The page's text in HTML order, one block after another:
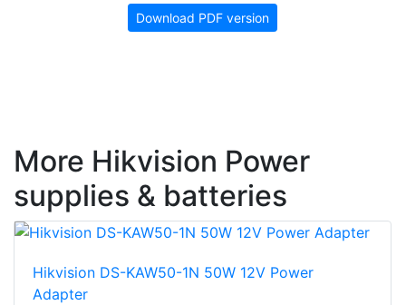
Download PDF version
More Hikvision Power
supplies & batteries
Hikvision DS-KAW50-1N 50W 12V Power
Adapter